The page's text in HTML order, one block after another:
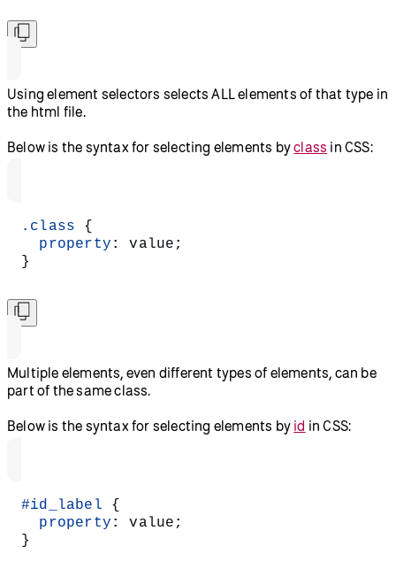
Using element selectors selects ALL elements of that type in
the html file.
Below is the syntax for selecting elements byclass in CSS:
.class {
property : value;
}
Multiple elements, even different types of elements, can be
part of the same class.
Below is the syntax for selecting elements by id in CSS:
#id_label {
property : value;
}